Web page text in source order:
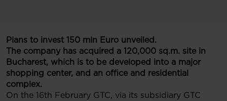
Plans to invest 150 mln Euro unveiled.
The company has acquired a 120,000 sq.m. site in
Bucharest, which is to be developed into a major
shopping center, and an office and residential
complex.
On the 16th February GTC, via its subsidiary GTC